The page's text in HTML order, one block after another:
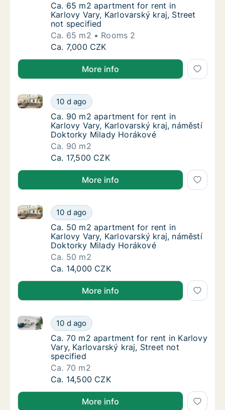
Ca. 65 m2 apartment for rent in Karlovy
Ca. 65 m2 apartment for rent in
Karlovy Vary, Karlovarský kraj, Street
not specified
Ca. 65 m2
Rooms 2
Ca. 65 m2 apartment for rent in Karlovy
Ca. 7,000 CZK
More info
Ca. 90 m2 apartment for rent in Karlovy
10 d ago
Ca. 90 m2 apartment for rent in Karlovy Vary,
Ca. 90 m2 apartment for rent in Karlovy
Ca. 90 m2 apartment for rent in
Karlovy Vary, Karlovarský kraj, náměstí
Doktorky Milady Horákové
Ca. 90 m2
Ca. 90 m2 apartment for rent in Karlovy
Ca. 17,500 CZK
More info
Ca. 50 m2 apartment for rent in Karlovy
10 d ago
Ca. 50 m2 apartment for rent in Karlovy Vary,
Ca. 50 m2 apartment for rent in Karlovy
Ca. 50 m2 apartment for rent in
Karlovy Vary, Karlovarský kraj, náměstí
Doktorky Milady Horákové
Ca. 50 m2
Ca. 50 m2 apartment for rent in Karlovy
Ca. 14,000 CZK
More info
Ca. 70 m2 apartment for rent in Karlovy
10 d ago
Ca. 70 m2 apartment for rent in Karlovy Vary,
Ca. 70 m2 apartment for rent in Karlovy
Ca. 70 m2 apartment for rent in Karlovy
Vary, Karlovarský kraj, Street not
specified
Ca. 70 m2
Ca. 70 m2 apartment for rent in Karlovy
Ca. 14,500 CZK
More info